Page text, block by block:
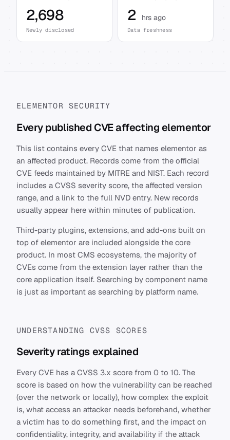
2,698
Newly disclosed
2 hrs ago
Data freshness
ELEMENTOR SECURITY
Every published CVE affecting elementor
This list contains every CVE that names elementor as
an affected product. Records come from the official
CVE feeds maintained by MITRE and NIST. Each record
includes a CVSS severity score, the affected version
range, and a link to the full NVD entry. New records
usually appear here within minutes of publication.
Third-party plugins, extensions, and add-ons built on
top of elementor are included alongside the core
product. In most CMS ecosystems, the majority of
CVEs come from the extension layer rather than the
core application itself. Searching by component name
is just as important as searching by platform name.
UNDERSTANDING CVSS SCORES
Severity ratings explained
Every CVE has a CVSS 3.x score from 0 to 10. The
score is based on how the vulnerability can be reached
(over the network or locally), how complex the exploit
is, what access an attacker needs beforehand, whether
a victim has to do something first, and the impact on
confidentiality, integrity, and availability if the attack